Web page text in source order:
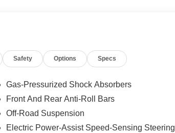
Safety Options Specs
Gas-Pressurized Shock Absorbers
Front And Rear Anti-Roll Bars
Off-Road Suspension
Electric Power-Assist Speed-Sensing Steering